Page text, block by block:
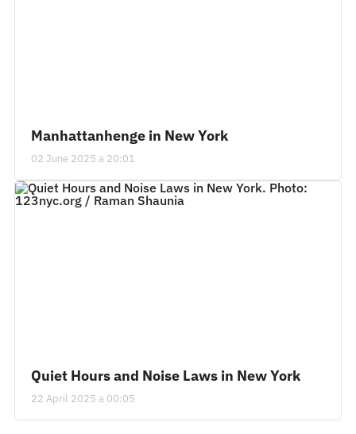
Manhattanhenge in New York
02 June 2025 a 20:01
Quiet Hours and Noise Laws in New York
22 April 2025 a 00:05